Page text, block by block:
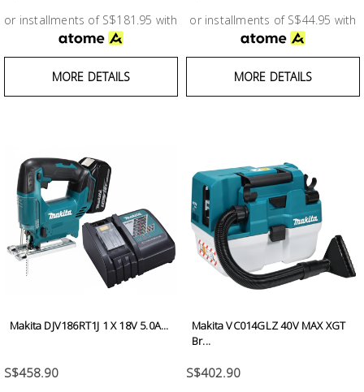
or installments of S$181.95 with
MORE DETAILS
or installments of S$44.95 with
MORE DETAILS
Makita DJV186RT1J 1 X 18V 5.0A...
S$458.90
Makita VC014GLZ 40V MAX XGT
Br...
S$402.90